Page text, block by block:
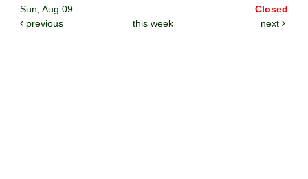
Sun, Aug 09
Closed
previous
this week next